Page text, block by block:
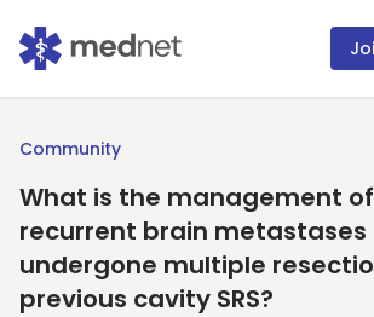
Community
What is the management
recurrent brain
undergone multiple
previous cavity SRS?